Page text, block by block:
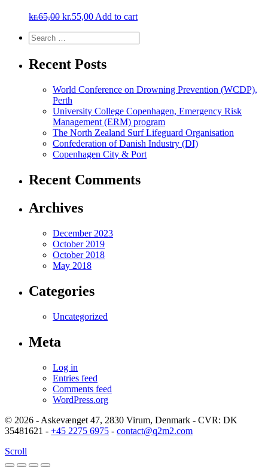
kr.65,00 Original
kr.55,00Current
Add to cart
Search
for:
Recent Posts
World Conference on Drowning Prevention (WCDP),
Perth
University College Copenhagen, Emergency Risk
Management (ERM) program
The North Zealand Surf Lifeguard Organisation
Confederation of Danish Industry (DI)
Copenhagen City & Port
Recent Comments
Archives
December 2023
October 2019
October 2018
May 2018
Categories
Uncategorized
Meta
Log in
Entries feed
Comments feed
WordPress.org
© 2026 - Askevænget 47, 2830 Virum, Denmark - CVR: DK
35481621 - +45 2275 6975 - contact@q2m2.com
Scroll